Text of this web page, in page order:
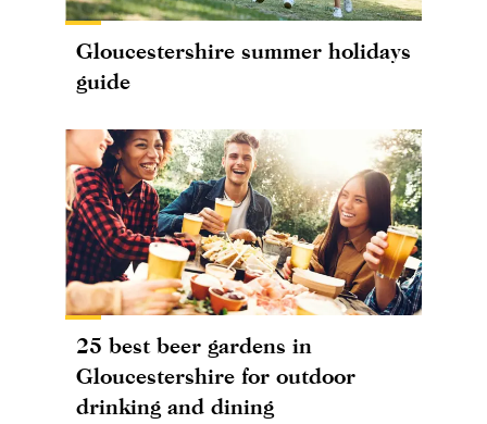
Gloucestershire summer holidays
guide
25 best beer gardens in
Gloucestershire for outdoor
drinking and dining